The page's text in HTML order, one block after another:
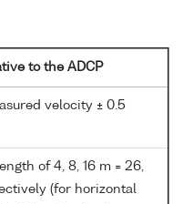
to the ADCP
velocity ± 0.5
of 4, 8, 16 m = 26,
(for horizontal